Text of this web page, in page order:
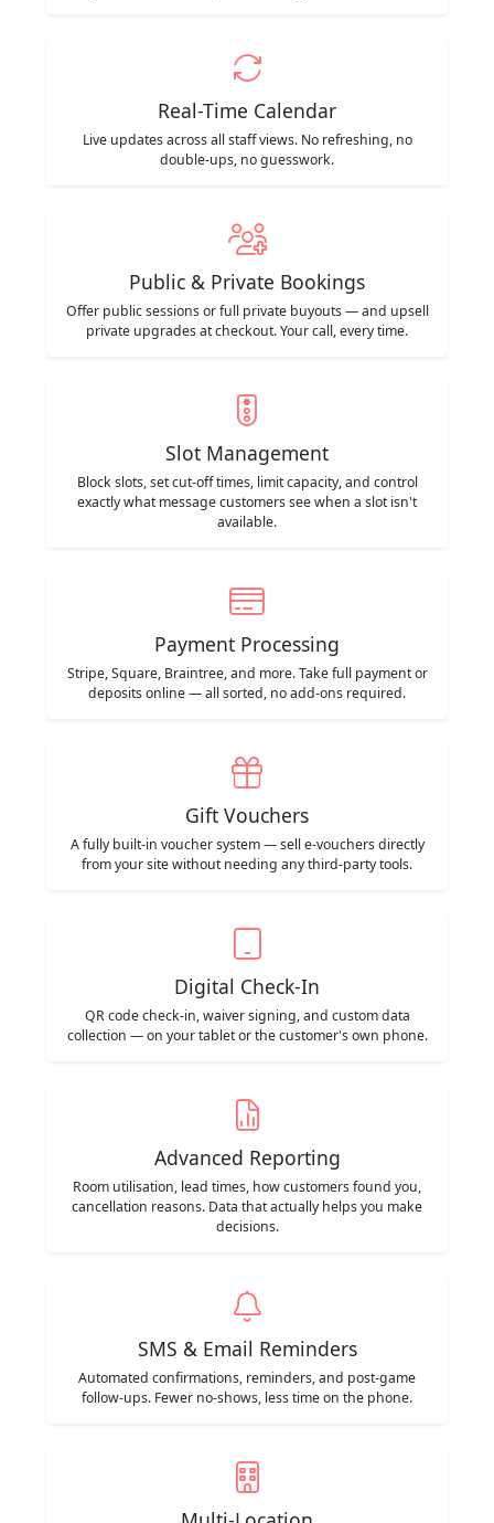
Real-Time Calendar
Live updates across all staff views. No refreshing, no
double-ups, no guesswork.
Public & Private Bookings
Offer public sessions or full private buyouts — and upsell
private upgrades at checkout. Your call, every time.
Slot Management
Block slots, set cut-off times, limit capacity, and control
exactly what message customers see when a slot isn't
available.
Payment Processing
Stripe, Square, Braintree, and more. Take full payment or
deposits online — all sorted, no add-ons required.
Gift Vouchers
A fully built-in voucher system — sell e-vouchers directly
from your site without needing any third-party tools.
Digital Check-In
QR code check-in, waiver signing, and custom data
collection — on your tablet or the customer's own phone.
Advanced Reporting
Room utilisation, lead times, how customers found you,
cancellation reasons. Data that actually helps you make
decisions.
SMS & Email Reminders
Automated confirmations, reminders, and post-game
follow-ups. Fewer no-shows, less time on the phone.